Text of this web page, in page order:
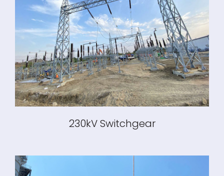
230kV Switchgear